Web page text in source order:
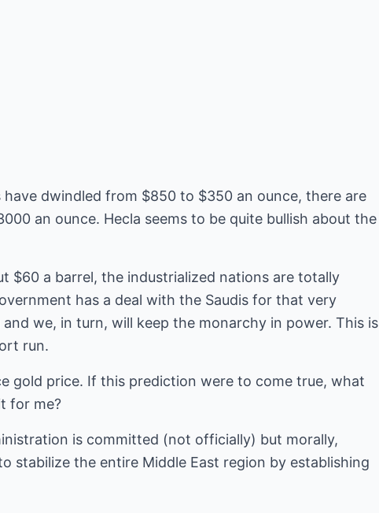
dwindled from $850 to $350 an ounce, there are
an ounce. Hecla seems to be quite bullish about the
$60 a barrel, the industrialized nations are totally
has a deal with the Saudis for that very
we, in turn, will keep the monarchy in power. This is
run.
gold price. If this prediction were to come true, what
for me?
is committed (not officially) but morally,
stabilize the entire Middle East region by establishing